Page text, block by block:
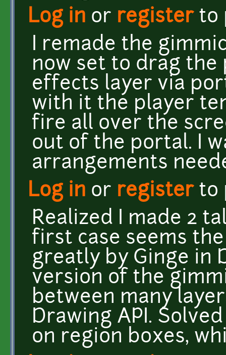
Log in or registerto
I remade the
now set to drag the
effects layer via
with it the player
fire all over the
out of the portal. I
arrangements
Log in or registerto
Realized I made 2
first case seems
greatly by Ginge in
version of the
between many
Drawing API.
on region boxes,